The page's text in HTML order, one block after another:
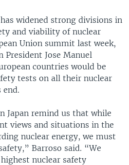
widened strong divisions in
and viability of nuclear
Union summit last week,
President Jose Manuel
countries would be
tests on all their nuclear
end.
Japan remind us that while
views and situations in the
nuclear energy, we must
Barroso said. “We
nuclear safety